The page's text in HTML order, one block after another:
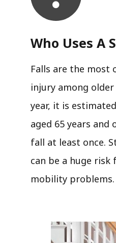
Who Uses A
Falls are the most
injury among older
year, it is
aged 65 years and
fall at least once.
can be a huge
mobility problems.